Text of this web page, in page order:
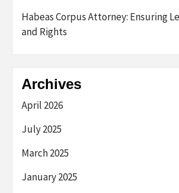
Habeas Corpus Attorney: Ensuring
and Rights
Archives
April 2026
July 2025
March 2025
January 2025